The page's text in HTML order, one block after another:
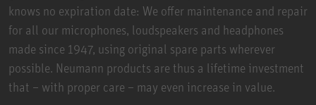
knows no expiration date: We offer maintenance and repair
for all our microphones, loudspeakers and headphones
made since 1947, using original spare parts wherever
possible. Neumann products are thus a lifetime investment
that – with proper care – may even increase in value.